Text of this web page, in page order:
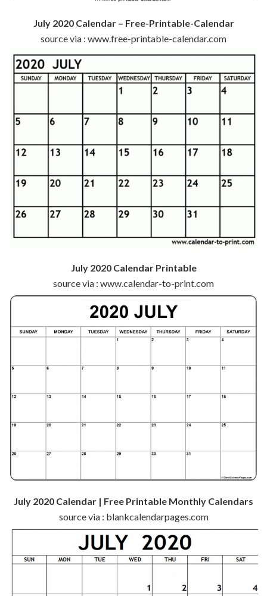
July 2020 Calendar – Free-Printable-Calendar
source via : www.free-printable-calendar.com
July 2020 Calendar Printable
source via : www.calendar-to-print.com
July 2020 Calendar | Free Printable Monthly Calendars
source via : blankcalendarpages.com